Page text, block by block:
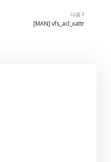
다음
[MAN] vfs_acl_xattr